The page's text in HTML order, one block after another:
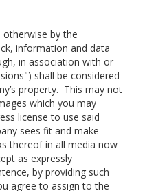
otherwise by the
information and data
in association with or
shall be considered
property. This may not
which you may
license to use said
sees fit and make
thereof in all media now
as expressly
by providing such
agree to assign to the